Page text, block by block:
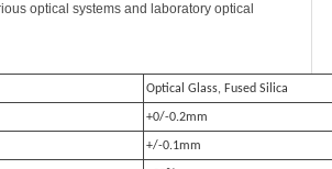
optical systems and laboratory optical
Optical Glass, Fused Silica
+0/-0.2mm
+/-0.1mm